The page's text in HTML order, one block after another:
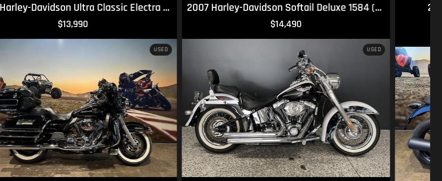
2007 Harley-Davidson Softail Deluxe 1584 (FLSTN) Softail 2024 Moto Guzzi V7 Stone Stone
NEW